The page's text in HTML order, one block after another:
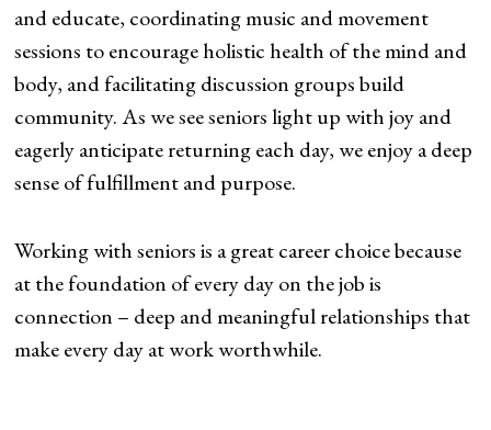
and educate, coordinating music and movement
sessions to encourage holistic health of the mind and
body, and facilitating discussion groups build
community. As we see seniors light up with joy and
eagerly anticipate returning each day, we enjoy a deep
sense of fulfillment and purpose.
Working with seniors is a great career choice because
at the foundation of every day on the job is
connection – deep and meaningful relationships that
make every day at work worthwhile.